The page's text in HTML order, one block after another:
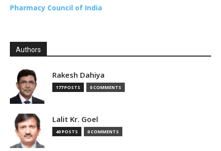
Pharmacy Council of India
Authors
Rakesh Dahiya
177 POSTS 0 COMMENTS
Lalit Kr. Goel
40 POSTS 0 COMMENTS